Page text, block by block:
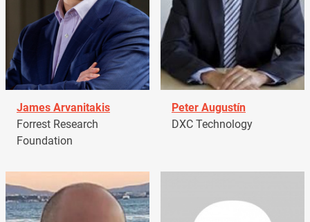
James Arvanitakis
Forrest Research
Foundation
Peter Augustín
DXC Technology